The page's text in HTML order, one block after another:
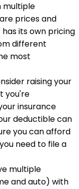
multiple
prices and
its own pricing
different
most
raising your
you're
insurance
deductible can
you can afford
need to file a
multiple
and auto) with